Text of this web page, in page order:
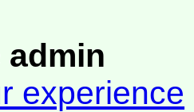
admin
experience